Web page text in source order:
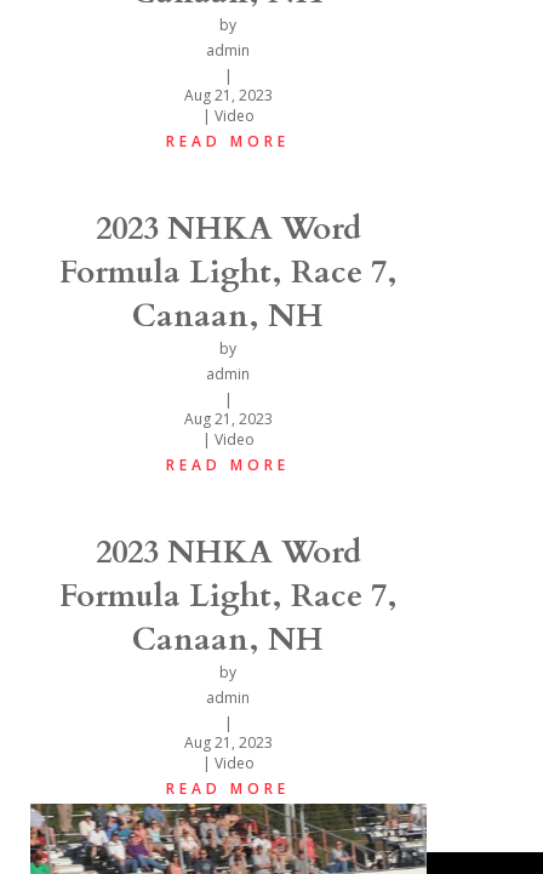
by
admin
|
Aug 21, 2023
| Video
READ MORE
2023 NHKA Word
Formula Light, Race 7,
Canaan, NH
by
admin
|
Aug 21, 2023
| Video
READ MORE
2023 NHKA Word
Formula Light, Race 7,
Canaan, NH
by
admin
|
Aug 21, 2023
| Video
READ MORE